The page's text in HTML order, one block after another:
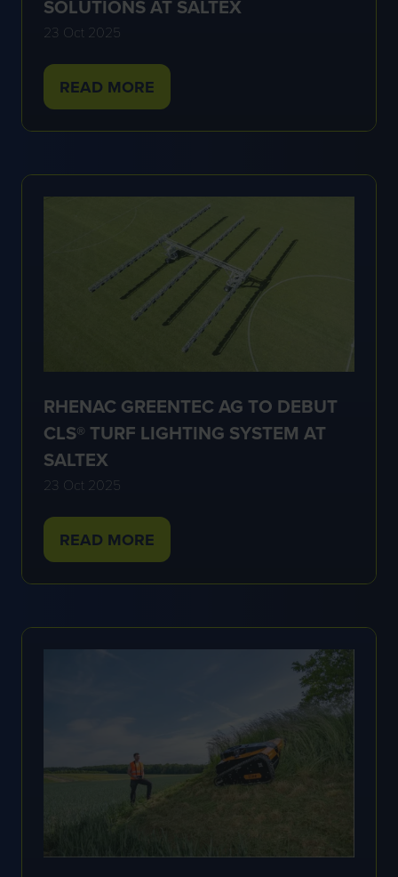
SOLUTIONS AT SALTEX
23 Oct 2025
READ MORE
(OPENS
NEW
TAB)
RHENAC GREENTEC AG TO DEBUT
CLS® TURF LIGHTING SYSTEM AT
SALTEX
23 Oct 2025
READ MORE
(OPENS
NEW
TAB)